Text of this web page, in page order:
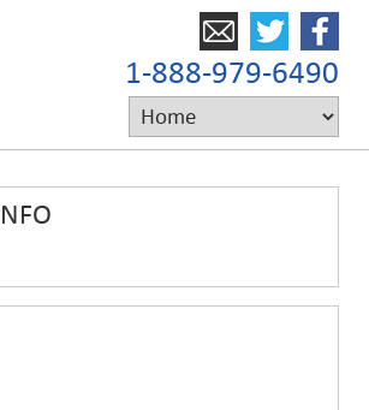
1-888-979-6490